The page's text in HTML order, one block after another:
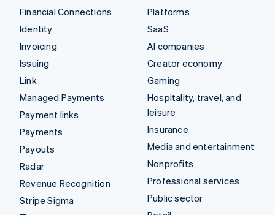
Financial Connections
Identity
Invoicing
Issuing
Link
Managed Payments
Payment links
Payments
Payouts
Radar
Revenue Recognition
Stripe Sigma
Platforms
SaaS
AI companies
Creator economy
Gaming
Hospitality, travel, and
leisure
Insurance
Media and entertainment
Nonprofits
Professional services
Public sector